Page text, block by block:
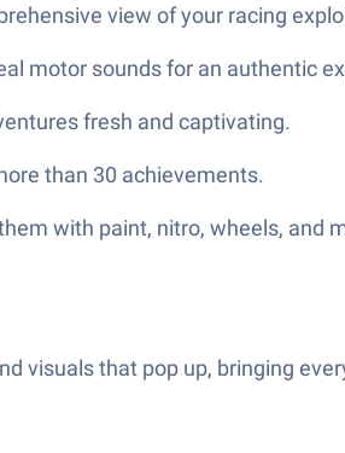
view of your racing
motor sounds for an authentic
fresh and captivating.
than 30 achievements.
with paint, nitro, wheels, and
visuals that pop up, bringing